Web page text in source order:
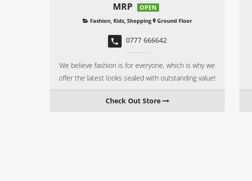
MRP OPEN
Fashion, Kids, Shopping Ground Floor
0777 666642
We believe fashion is for everyone, which is why we
offer the latest looks sealed with outstanding value!
Check Out Store